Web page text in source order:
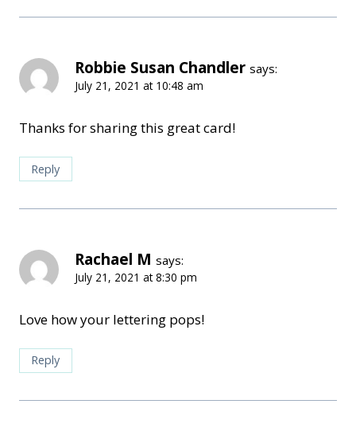
Robbie Susan Chandler says:
July 21, 2021 at 10:48 am
Thanks for sharing this great card!
Reply
Rachael M says:
July 21, 2021 at 8:30 pm
Love how your lettering pops!
Reply